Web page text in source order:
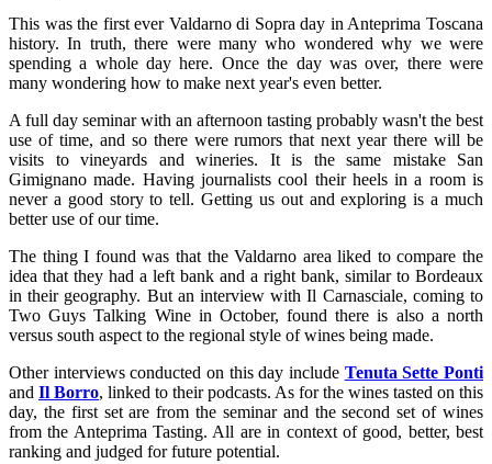
This was the first ever Valdarno di Sopra day in Anteprima Toscana
history. In truth, there were many who wondered why we were
spending a whole day here. Once the day was over, there were
many wondering how to make next year's even better.
A full day seminar with an afternoon tasting probably wasn't the best
use of time, and so there were rumors that next year there will be
visits to vineyards and wineries. It is the same mistake San
Gimignano made. Having journalists cool their heels in a room is
never a good story to tell. Getting us out and exploring is a much
better use of our time.
The thing I found was that the Valdarno area liked to compare the
idea that they had a left bank and a right bank, similar to Bordeaux
in their geography. But an interview with Il Carnasciale, coming to
Two Guys Talking Wine in October, found there is also a north
versus south aspect to the regional style of wines being made.
Other interviews conducted on this day include Tenuta Sette Ponti
and Il Borro, linked to their podcasts. As for the wines tasted on this
day, the first set are from the seminar and the second set of wines
from the Anteprima Tasting. All are in context of good, better, best
ranking and judged for future potential.